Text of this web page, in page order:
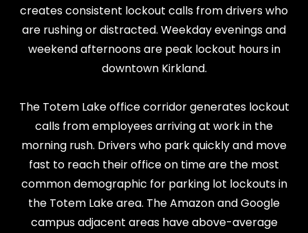
creates consistent lockout calls from drivers who
are rushing or distracted. Weekday evenings and
weekend afternoons are peak lockout hours in
downtown Kirkland.
The Totem Lake office corridor generates lockout
calls from employees arriving at work in the
morning rush. Drivers who park quickly and move
fast to reach their office on time are the most
common demographic for parking lot lockouts in
the Totem Lake area. The Amazon and Google
campus adjacent areas have above-average